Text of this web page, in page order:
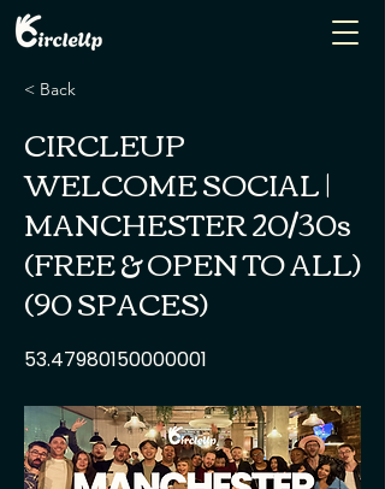
< Back
CIRCLEUP
WELCOME SOCIAL |
MANCHESTER 20/30s
(FREE & OPEN TO ALL)
(90 SPACES)
53.47980150000001